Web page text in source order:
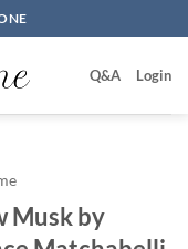
Q&A Login
Musk by